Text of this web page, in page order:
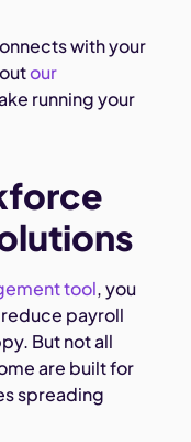
with your
our
running your
tool, you
payroll
But not all
are built for
spreading